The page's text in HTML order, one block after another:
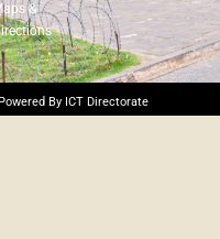
&
By ICT Directorate